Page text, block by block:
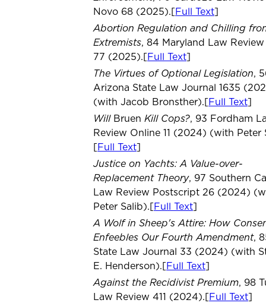
Novo 68 (2025).[
Full Text
Abortion Regulation and Chilling
Extremists, 84 Maryland Law
77 (2025).[
Full Text
The Virtues of Optional Legislation,
Arizona State Law Journal 1635
(with Jacob Bronsther).[
Full Text
WillBruen Kill Cops?, 93 Fordham
Review Online 11 (2024) (with Peter
Full Text
Justice on Yachts: A Value-over-
Replacement Theory, 97 Southern
Law Review Postscript 26 (2024)
Peter Salib).[
Full Text
A Wolf in Sheep's Attire: How
Enfeebles Our Fourth Amendment,
State Law Journal 33 (2024) (with
E. Henderson).[
Full Text
Against the Recidivist Premium, 98
Law Review 411 (2024).[
Full Text